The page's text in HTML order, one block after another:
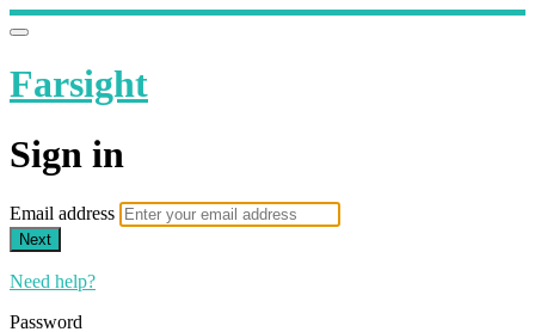
Farsight
Sign in
Email address
Next
Need help?
Password